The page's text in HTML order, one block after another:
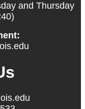
and Thursday